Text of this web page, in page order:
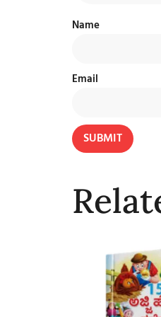
Name
Email